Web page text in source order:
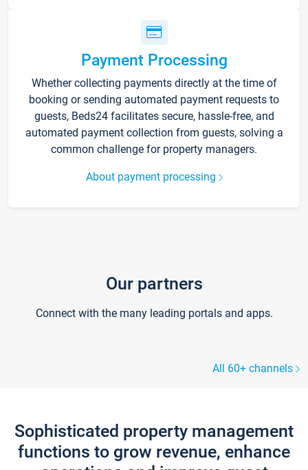
Payment Processing
Whether collecting payments directly at the time of
booking or sending automated payment requests to
guests, Beds24 facilitates secure, hassle-free, and
automated payment collection from guests, solving a
common challenge for property managers.
About payment processing
Our partners
Connect with the many leading portals and apps.
All 60+ channels
Sophisticated property management
functions to grow revenue, enhance